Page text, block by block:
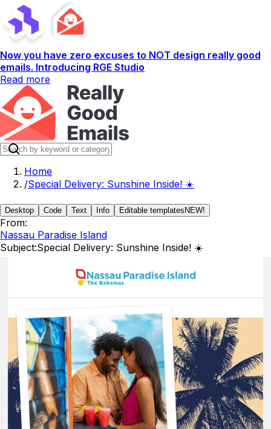
Now you have zero excuses to NOT design really good
emails. Introducing RGE Studio
Read more
Home
/Special Delivery: Sunshine Inside! ☀️
Desktop Code Text Info Editable templates NEW!
From:
Nassau Paradise Island
Subject:Special Delivery: Sunshine Inside! ☀️